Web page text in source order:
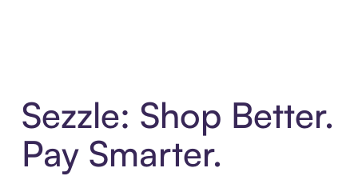
Sezzle: Shop Better.
Pay Smarter.